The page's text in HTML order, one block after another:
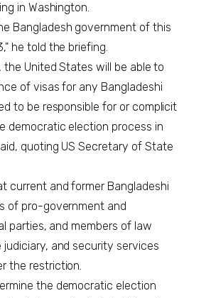
in Washington.
Bangladesh government of this
he told the briefing.
the United States will be able to
of visas for any Bangladeshi
to be responsible for or complicit
democratic election process in
quoting US Secretary of State
current and former Bangladeshi
of pro-government and
parties, and members of law
and security services
the restriction.
the democratic election